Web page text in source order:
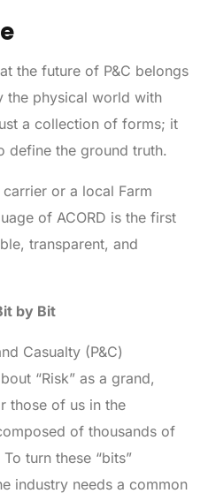
the future of P&C belongs
the physical world with
a collection of forms; it
define the ground truth.
or a local Farm
of ACORD is the first
transparent, and
by Bit
Casualty (P&C)
“Risk” as a grand,
those of us in the
of thousands of
turn these “bits”
industry needs a common